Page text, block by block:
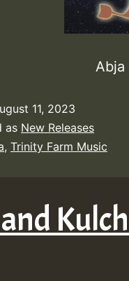
Abja
11, 2023
as New Releases
, Trinity Farm Music